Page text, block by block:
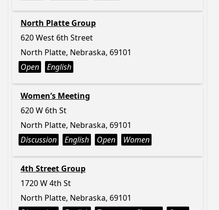
North Platte Group
620 West 6th Street
North Platte, Nebraska, 69101
Open
English
Women’s Meeting
620 W 6th St
North Platte, Nebraska, 69101
Discussion
English Open Women
4th Street Group
1720 W 4th St
North Platte, Nebraska, 69101